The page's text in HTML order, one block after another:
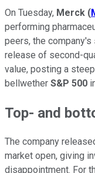
On Tuesday, Merck (
performing
peers, the
release of second-
value, posting a
bellwether S&P 500
Top- and
The company
market open, giving
disappointment. For